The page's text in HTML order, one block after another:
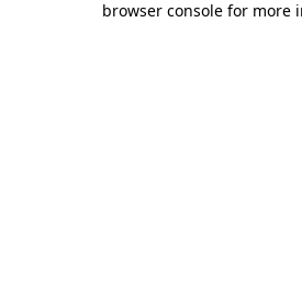
browser console for more